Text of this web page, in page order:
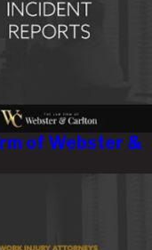
of Webster &